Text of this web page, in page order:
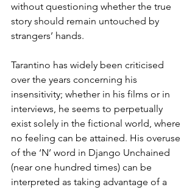
without questioning whether the true
story should remain untouched by
strangers’ hands.
Tarantino has widely been criticised
over the years concerning his
insensitivity; whether in his films or in
interviews, he seems to perpetually
exist solely in the fictional world, where
no feeling can be attained. His overuse
of the ‘N’ word in Django Unchained
(near one hundred times) can be
interpreted as taking advantage of a